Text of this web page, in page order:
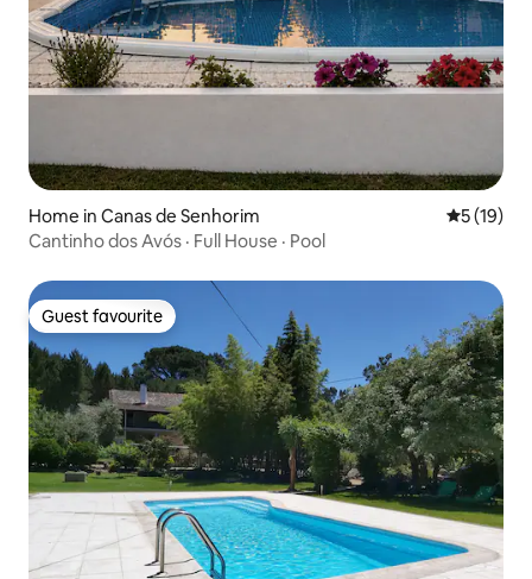
Home in Canas de Senhorim 5 out of 5
5 (19)
Cantinho dos Avós · Full House · Pool
Guest favourite
Guest favourite